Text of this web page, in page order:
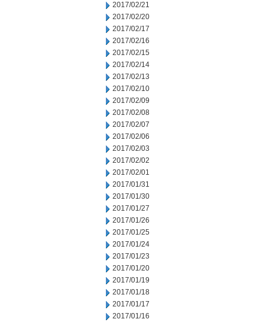
2017/02/21
2017/02/20
2017/02/17
2017/02/16
2017/02/15
2017/02/14
2017/02/13
2017/02/10
2017/02/09
2017/02/08
2017/02/07
2017/02/06
2017/02/03
2017/02/02
2017/02/01
2017/01/31
2017/01/30
2017/01/27
2017/01/26
2017/01/25
2017/01/24
2017/01/23
2017/01/20
2017/01/19
2017/01/18
2017/01/17
2017/01/16